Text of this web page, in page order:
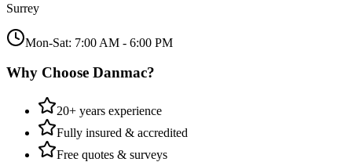
Surrey
Mon-Sat: 7:00 AM - 6:00 PM
Why Choose Danmac?
20+ years experience
Fully insured & accredited
Free quotes & surveys